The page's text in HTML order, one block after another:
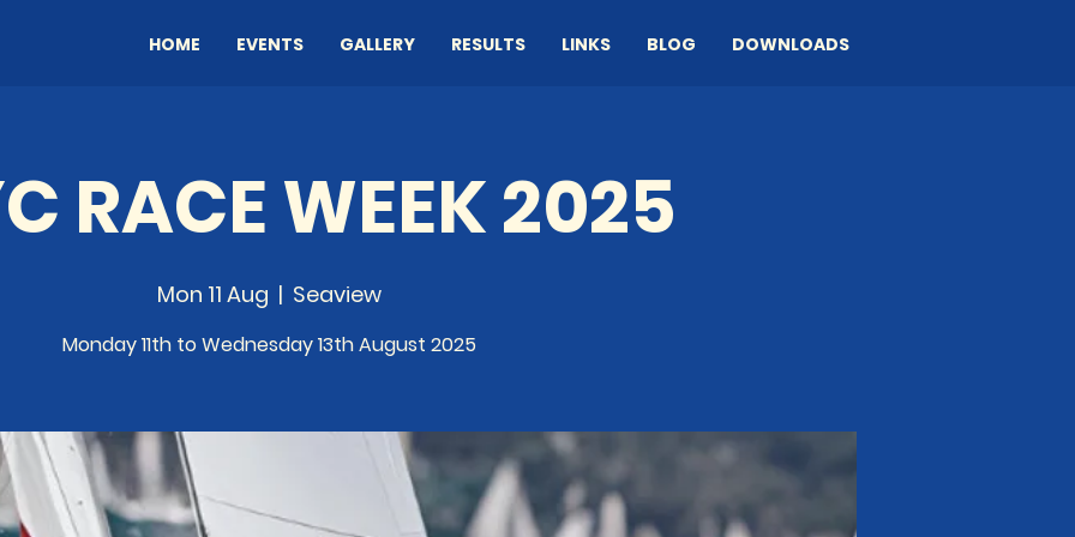
HOME EVENTS GALLERY RESULTS LINKS BLOG DOWNLOADS
RACE WEEK 2025
Mon 11 Aug
  |
Seaview
Monday 11th to Wednesday 13th August 2025